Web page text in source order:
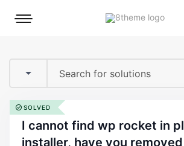
Mobile
i cannot find wp rocket in plugin
installer, have you
SOLVED